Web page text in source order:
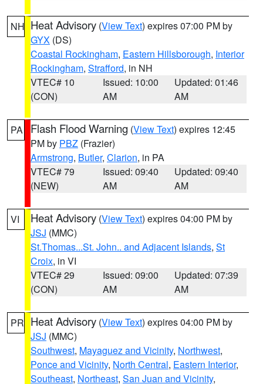
NH Heat Advisory (View Text) expires 07:00 PM by
GYX (DS)
Coastal Rockingham, Eastern Hillsborough, Interior
Rockingham, Strafford, in NH
VTEC# 10
(CON)
Issued: 10:00
AM
Updated: 01:46
AM
PA Flash Flood Warning (View Text) expires 12:45
PM by PBZ (Frazier)
Armstrong, Butler, Clarion, in PA
VTEC# 79
(NEW)
Issued: 09:40
AM
Updated: 09:40
AM
VI Heat Advisory (View Text) expires 04:00 PM by
JSJ (MMC)
St.Thomas...St. John.. and Adjacent Islands, St
Croix, in VI
VTEC# 29
(CON)
Issued: 09:00
AM
Updated: 07:39
AM
PR Heat Advisory (View Text) expires 04:00 PM by
JSJ (MMC)
Southwest, Mayaguez and Vicinity, Northwest,
Ponce and Vicinity, North Central, Eastern Interior,
Southeast, Northeast, San Juan and Vicinity,